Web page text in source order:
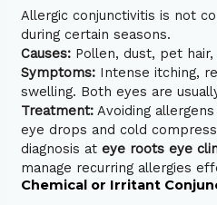
Allergic conjunctivitis is not
during certain seasons.
Causes:Pollen, dust, pet hair,
Symptoms:Intense itching,
swelling. Both eyes are
Treatment:Avoiding
eye drops and cold
diagnosis at eye roots eye
manage recurring allergies
Chemical or Irritant